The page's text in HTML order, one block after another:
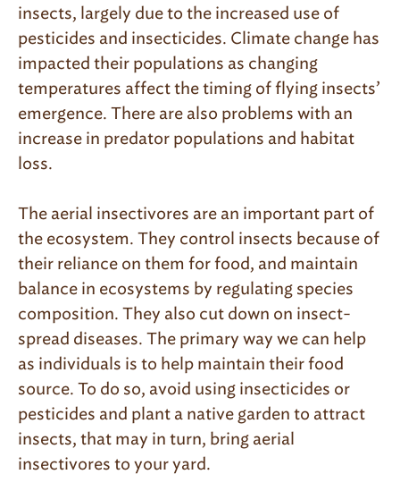
insects, largely due to the increased use of
pesticides and insecticides. Climate change has
impacted their populations as changing
temperatures affect the timing of flying insects’
emergence. There are also problems with an
increase in predator populations and habitat
loss.
The aerial insectivores are an important part of
the ecosystem. They control insects because of
their reliance on them for food, and maintain
balance in ecosystems by regulating species
composition. They also cut down on insect-
spread diseases. The primary way we can help
as individuals is to help maintain their food
source. To do so, avoid using insecticides or
pesticides and plant a native garden to attract
insects, that may in turn, bring aerial
insectivores to your yard.